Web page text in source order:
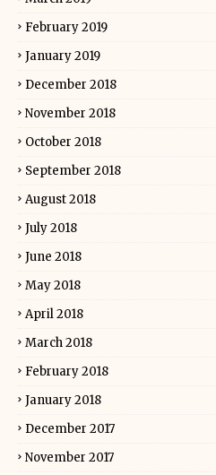
February 2019
January 2019
December 2018
November 2018
October 2018
September 2018
August 2018
July 2018
June 2018
May 2018
April 2018
March 2018
February 2018
January 2018
December 2017
November 2017